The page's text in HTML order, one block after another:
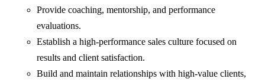
Provide coaching, mentorship, and performance
evaluations.
Establish a high-performance sales culture focused on
results and client satisfaction.
Build and maintain relationships with high-value clients,